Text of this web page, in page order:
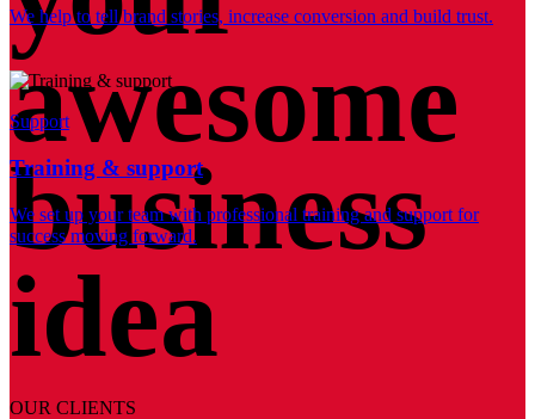
awesome
business
idea
We help to tell brand stories, increase conversion and build trust.
Support
Training & support
We set up your team with professional training and support for
success moving forward.
OUR CLIENTS